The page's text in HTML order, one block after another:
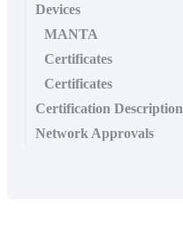
Devices
MANTA
Certificates
Certificates
Certification Description
Network Approvals